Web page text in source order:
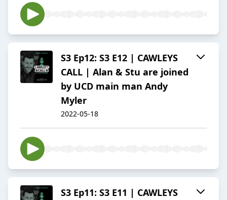
S3 Ep12: S3 E12 | CAWLEYS
CALL | Alan & Stu are joined
by UCD main man Andy
Myler
2022-05-18
S3 Ep11: S3 E11 | CAWLEYS